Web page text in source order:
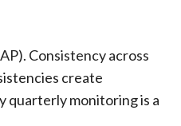
Consistency across
create
quarterly monitoring is a